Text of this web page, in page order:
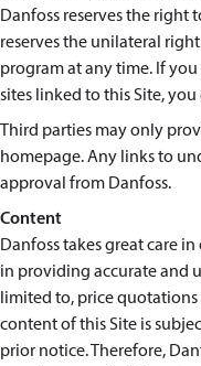
Danfoss reserves the right
reserves the unilateral
program at any time. If
sites linked to this Site,
Third parties may only
homepage. Any links to
approval from Danfoss.
Content
Danfoss takes great care
in providing accurate and
limited to, price
content of this Site is
prior notice. Therefore,